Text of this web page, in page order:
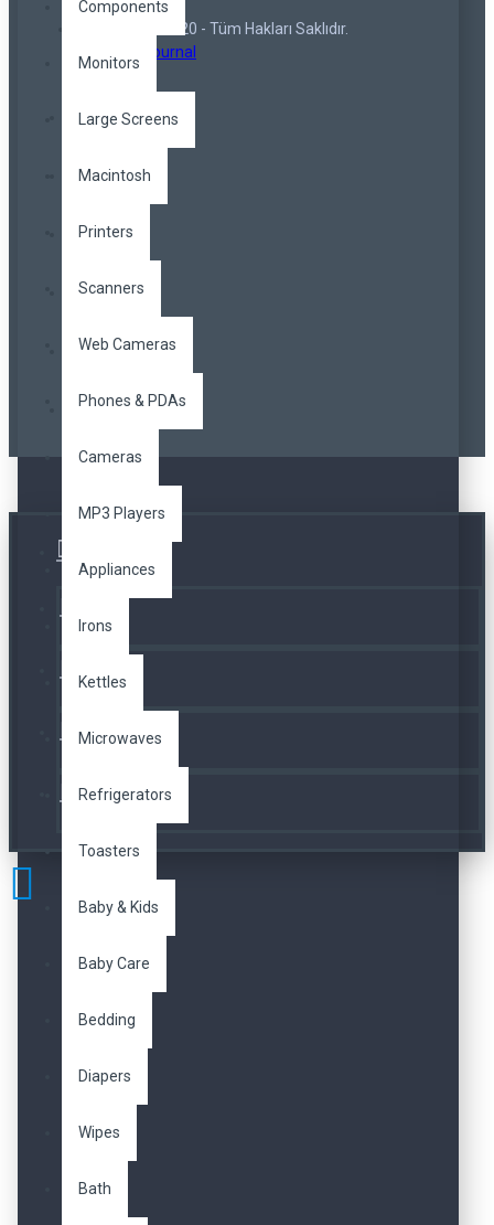
Components
Monitors
Large Screens
Macintosh
Printers
Scanners
Web Cameras
Phones & PDAs
Cameras
MP3 Players
Appliances
Irons
Kettles
Microwaves
Refrigerators
Toasters
Baby & Kids
Baby Care
Bedding
Diapers
Wipes
Bath
Copyright © 2020 - Tüm Hakları Saklıdır.
Opencart Journal
İletişim
Telefon